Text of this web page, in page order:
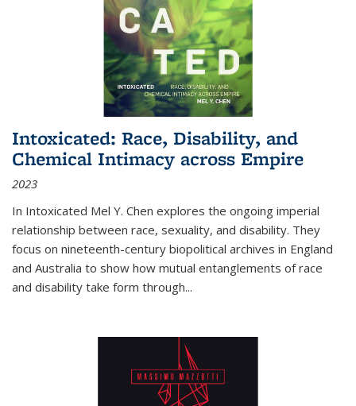
Intoxicated: Race, Disability, and
Chemical Intimacy across Empire
2023
In Intoxicated Mel Y. Chen explores the ongoing imperial
relationship between race, sexuality, and disability. They
focus on nineteenth-century biopolitical archives in England
and Australia to show how mutual entanglements of race
and disability take form through...